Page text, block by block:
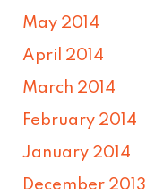
May 2014
April 2014
March 2014
February 2014
January 2014
December 2013